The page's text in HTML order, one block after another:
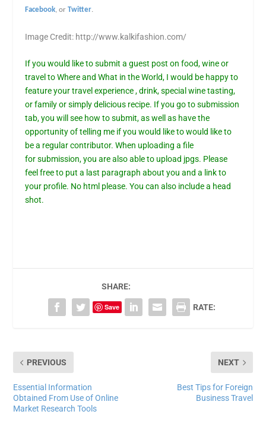
Facebook, orTwitter.
Image Credit: http://www.kalkifashion.com/
If you would like to submit a guest post on food, wine or
travel to Where and What in the World, I would be happy to
feature your travel experience , drink, special wine tasting,
or family or simply delicious recipe. If you go tosubmission
tab,you will see how to submit, as well as have the
opportunity of telling me if you would like to would like to
be a regular contributor. When uploading a file
forsubmission, you are also able to upload jpgs. Please
feel free to put a last paragraph about you and a link to
your profile. No html please. You can also include a head
shot.
SHARE:
Save RATE:
PREVIOUS
Essential Information
Obtained From Use of Online
Market Research Tools
NEXT
Best Tips for Foreign
Business Travel